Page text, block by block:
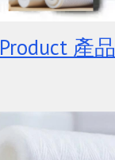
Product 產品